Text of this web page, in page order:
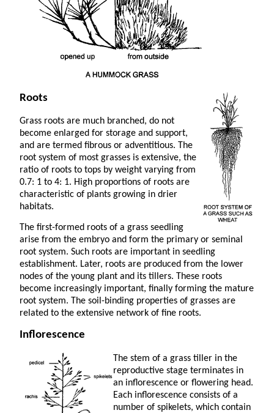
Roots
Grass roots are much branched, do not
become enlarged for storage and support,
and are termed fibrous or adventitious. The
root system of most grasses is extensive, the
ratio of roots to tops by weight varying from
0.7: 1 to 4: 1. High proportions of roots are
characteristic of plants growing in drier
habitats.
The first-formed roots of a grass seedling
arise from the embryo and form the primary or seminal
root system. Such roots are important in seedling
establishment. Later, roots are produced from the lower
nodes of the young plant and its tillers. These roots
become increasingly important, finally forming the mature
root system. The soil-binding properties of grasses are
related to the extensive network of fine roots.
Inflorescence
The stem of a grass tiller in the
reproductive stage terminates in
an inflorescence or flowering head.
Each inflorescence consists of a
number of spikelets, which contain